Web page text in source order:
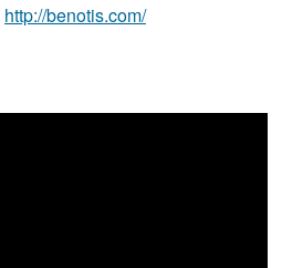
http://benotis.com/